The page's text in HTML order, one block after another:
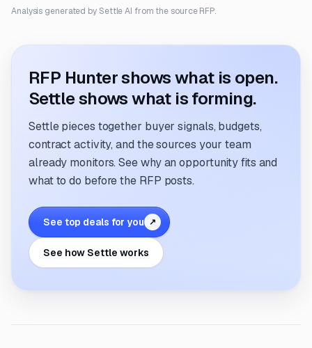
Analysis generated by Settle AI from the source RFP.
RFP Hunter shows what is open.
Settle shows what is forming.
Settle pieces together buyer signals, budgets,
contract activity, and the sources your team
already monitors. See why an opportunity fits and
what to do before the RFP posts.
See top deals for you ↗
See how Settle works